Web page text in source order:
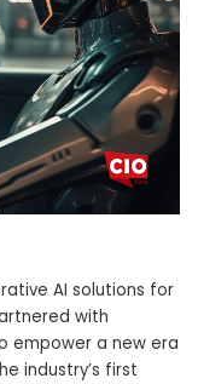
AI solutions for
with
empower a new era
industry’s first